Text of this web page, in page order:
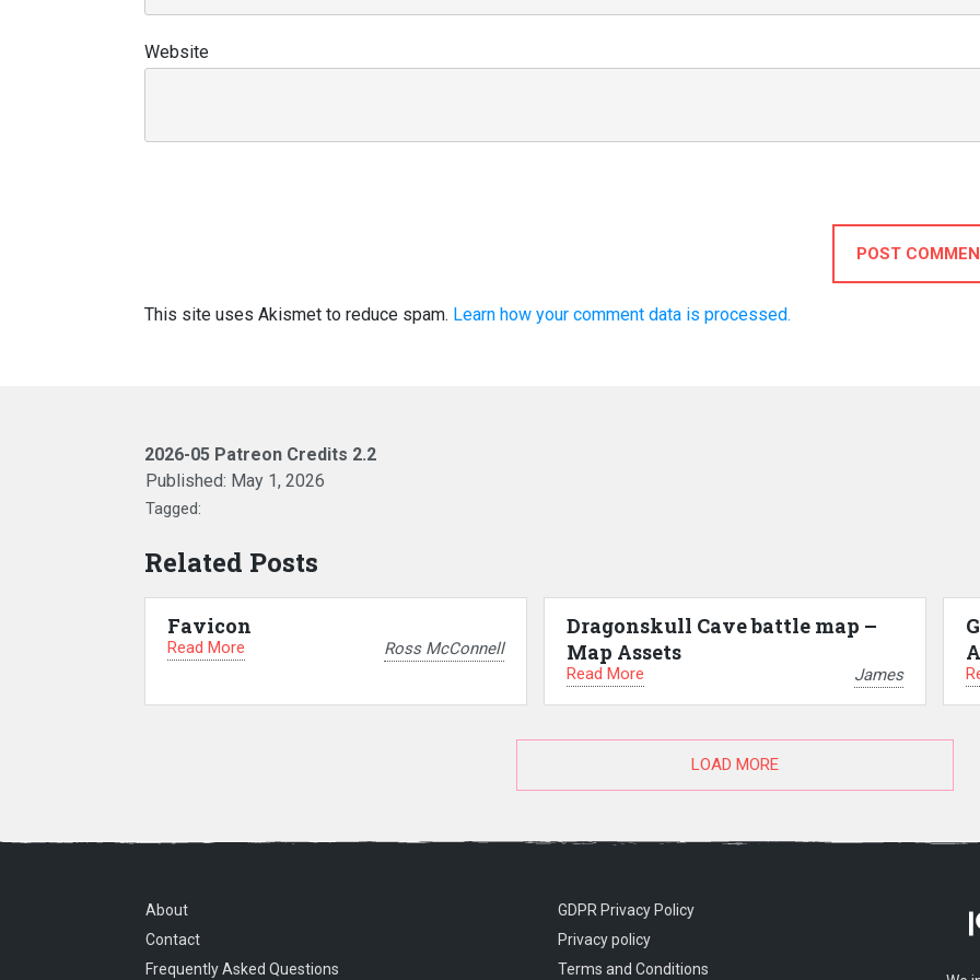
Website
POST
This site uses Akismet to reduce spam. Learn how your comment data is processed.
2026-05 Patreon Credits 2.2
Published: May 1, 2026
Tagged:
Related Posts
Favicon
Read More Ross McConnell
Dragonskull Cave battle map –
Map Assets
Read More James
LOAD MORE
About
Contact
Frequently Asked Questions
GDPR Privacy Policy
Privacy policy
Terms and Conditions